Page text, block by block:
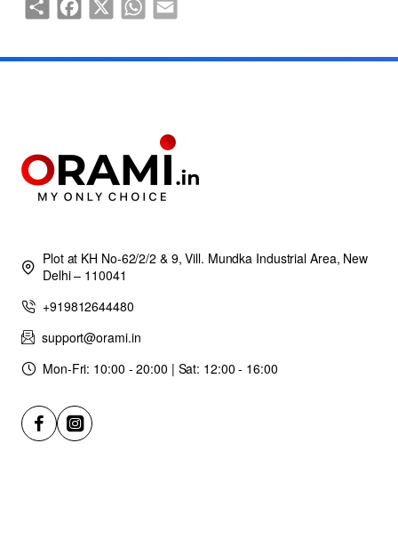
Plot at KH No-62/2/2 & 9, Vill. Mundka Industrial Area, New
Delhi – 110041
+919812644480
support@orami.in
Mon-Fri: 10:00 - 20:00 | Sat: 12:00 - 16:00